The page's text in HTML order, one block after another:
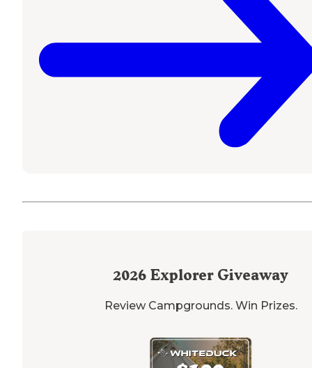
2026 Explorer Giveaway
Review Campgrounds. Win Prizes.